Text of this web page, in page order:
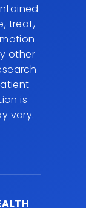
treat,
other
is
vary.